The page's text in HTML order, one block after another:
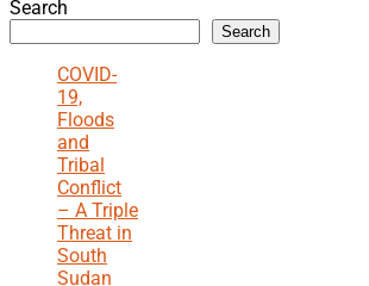
Search
Search
COVID-
19,
Floods
and
Tribal
Conflict
– A Triple
Threat in
South
Sudan